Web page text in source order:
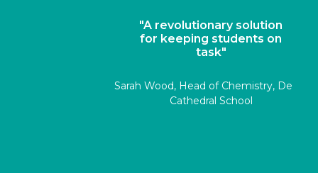
"A revolutionary solution
for keeping students on
Sarah Wood, Head of Chemistry, Derby
Cathedral School